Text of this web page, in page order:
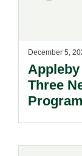
December 5,
Three